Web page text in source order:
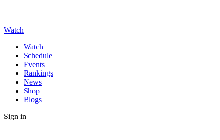
Watch
Watch
Schedule
Events
Rankings
News
Shop
Blogs
Sign in